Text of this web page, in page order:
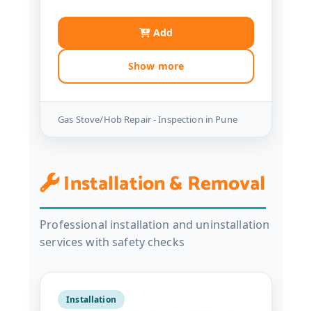
Add
Show more
Gas Stove/Hob Repair - Inspection in Pune
Installation & Removal
Professional installation and uninstallation
services with safety checks
Installation